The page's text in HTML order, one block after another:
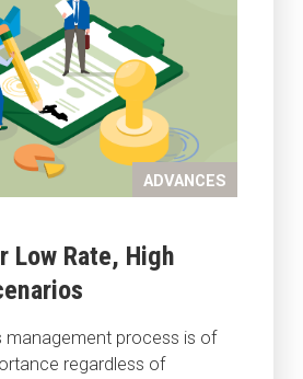
ADVANCES
Low Rate, High
management process is of
regardless of